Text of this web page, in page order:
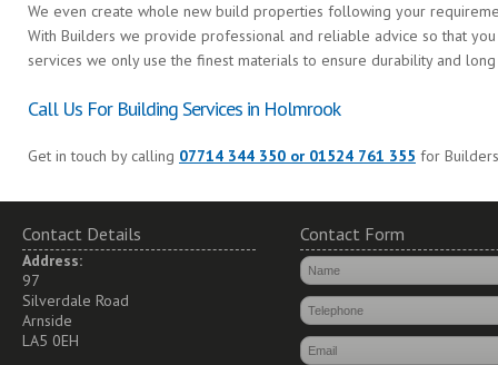
We even create whole new build properties following your
With Builders we provide professional and reliable advice so that
services we only use the finest materials to ensure durability and
Call Us For Building Services in Holmrook
Get in touch by calling 07714 344 350 or 01524 761 355 for
Contact Details
Address:
97
Silverdale Road
Arnside
LA5 0EH
Contact Form